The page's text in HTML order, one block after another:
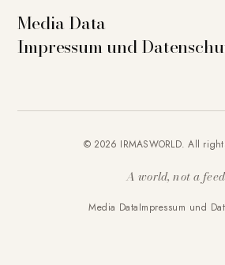
Media Data
Impressum und
© 2026 IRMASWORLD. All
A world, not a
Media DataImpressum und